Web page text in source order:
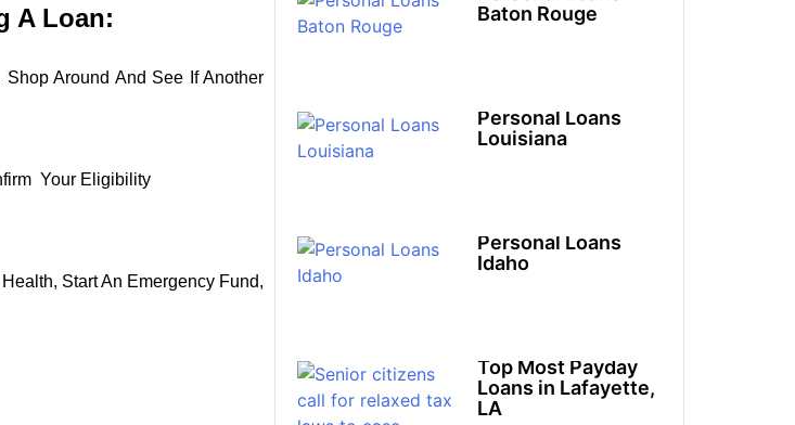
A Loan:
Around And See If Another
Your Eligibility
Start An Emergency Fund,
Baton Rouge
Personal Loans
Louisiana​
Personal Loans
Idaho​
Top Most Payday
Loans in Lafayette,
LA